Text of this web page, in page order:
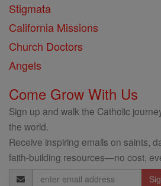
Stigmata
California Missions
Church Doctors
Angels
Come Grow With Us
Sign up and walk the Catholic
the world.
Receive inspiring emails on saints,
faith-building resources—no cost,
Email